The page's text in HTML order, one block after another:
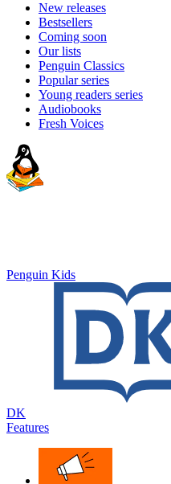
New releases
Bestsellers
Coming soon
Our lists
Penguin Classics
Popular series
Young readers series
Audiobooks
Fresh Voices
Penguin Kids
DK
Features